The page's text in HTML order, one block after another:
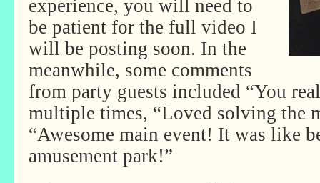
experience, you will need to
be patient for the full video I
will be posting soon. In the
meanwhile, some comments
from party guests included “You
multiple times, “Loved solving the
“Awesome main event! It was like
amusement park!”